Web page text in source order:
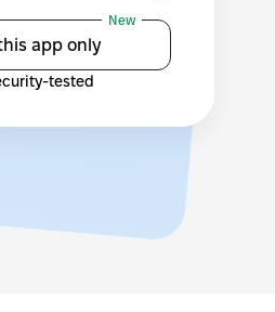
New
app only
tested